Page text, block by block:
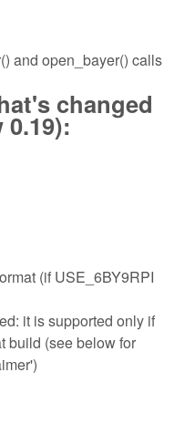
and open_bayer() calls
changed
(if USE_6BY9RPI
it is supported only if
build (see below for